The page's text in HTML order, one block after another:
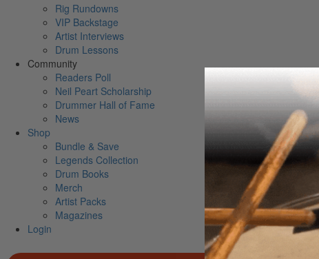
Rig Rundowns
VIP Backstage
Artist Interviews
Drum Lessons
Community
Readers Poll
Neil Peart Scholarship
Drummer Hall of Fame
News
Shop
Bundle & Save
Legends Collection
Drum Books
Merch
Artist Packs
Magazines
Login